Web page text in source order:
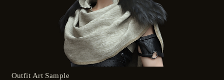
Outfit Art Sample